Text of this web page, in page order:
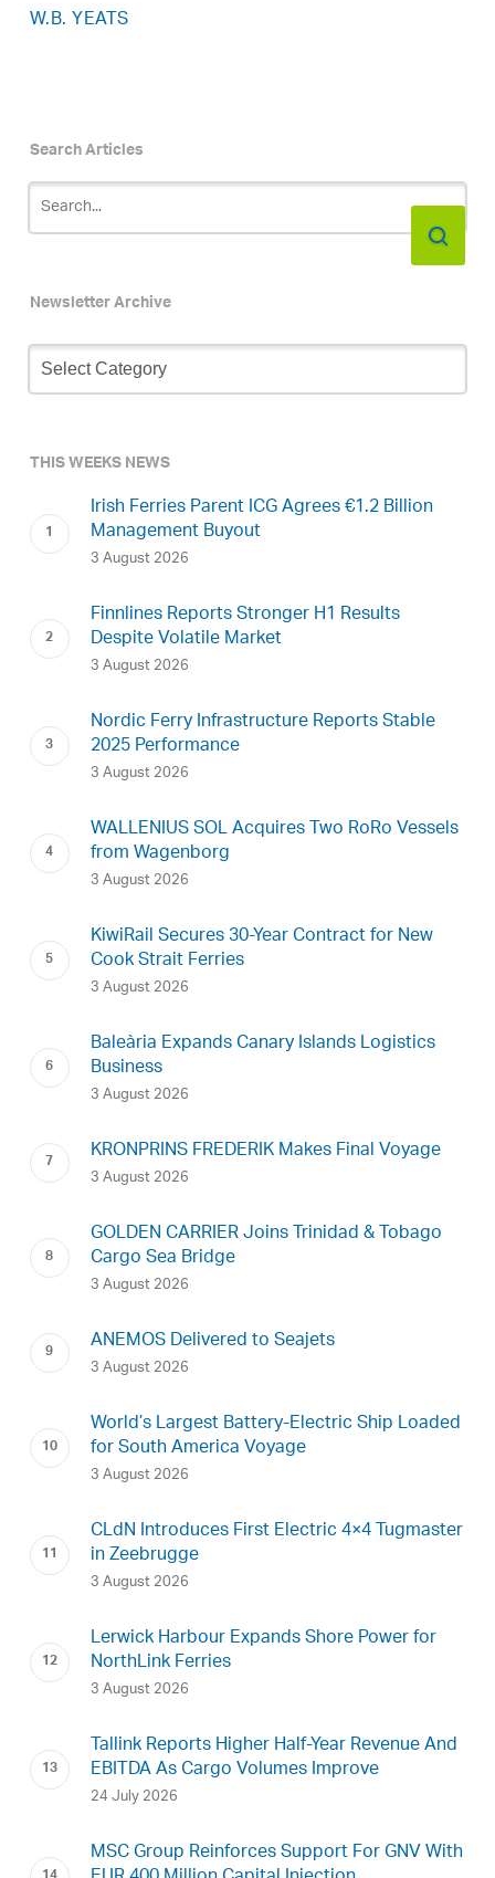
W.B. YEATS
Search Articles
Newsletter Archive
Newsletter
Archive
THIS WEEKS NEWS
Irish Ferries Parent ICG Agrees €1.2 Billion
Management Buyout
3 August 2026
Finnlines Reports Stronger H1 Results
Despite Volatile Market
3 August 2026
Nordic Ferry Infrastructure Reports Stable
2025 Performance
3 August 2026
WALLENIUS SOL Acquires Two RoRo Vessels
from Wagenborg
3 August 2026
KiwiRail Secures 30-Year Contract for New
Cook Strait Ferries
3 August 2026
Baleària Expands Canary Islands Logistics
Business
3 August 2026
KRONPRINS FREDERIK Makes Final Voyage
3 August 2026
GOLDEN CARRIER Joins Trinidad & Tobago
Cargo Sea Bridge
3 August 2026
ANEMOS Delivered to Seajets
3 August 2026
World’s Largest Battery-Electric Ship Loaded
for South America Voyage
3 August 2026
CLdN Introduces First Electric 4×4 Tugmaster
in Zeebrugge
3 August 2026
Lerwick Harbour Expands Shore Power for
NorthLink Ferries
3 August 2026
Tallink Reports Higher Half-Year Revenue And
EBITDA As Cargo Volumes Improve
24 July 2026
MSC Group Reinforces Support For GNV With